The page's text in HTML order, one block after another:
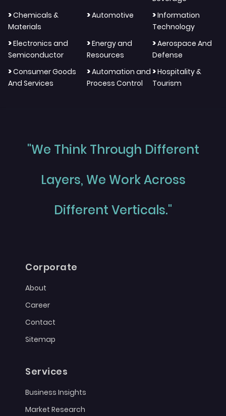
>Chemicals &
Materials
>Automotive >Information
Technology
>Electronics and
Semiconductor
>Energy and
Resources
>Aerospace And
Defense
>Consumer Goods
And Services
>Automation and
Process Control
>Hospitality &
Tourism
"We Think Through Different
Layers, We Work Across
Different Verticals."
Corporate
About
Career
Contact
Sitemap
Services
Business Insights
Market Research